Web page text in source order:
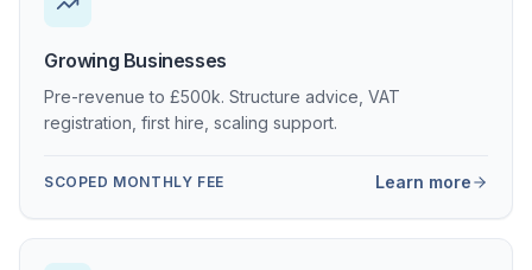
Growing Businesses
Pre-revenue to £500k. Structure advice, VAT
registration, first hire, scaling support.
SCOPED MONTHLY FEE Learn more